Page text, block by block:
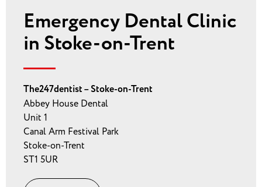
Emergency Dental Clinic
in Stoke-on-Trent
The247dentist – Stoke-on-Trent
Abbey House Dental
Unit 1
Canal Arm Festival Park
Stoke-on-Trent
ST1 5UR